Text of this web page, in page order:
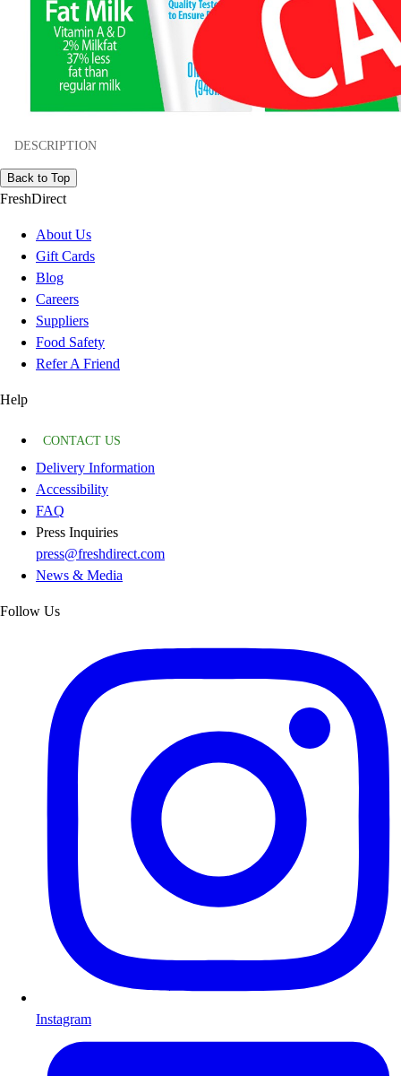
DESCRIPTION
Back to Top
FreshDirect
About Us
Gift Cards
Blog
Careers
Suppliers
Food Safety
Refer A Friend
Help
CONTACT US
Delivery Information
Accessibility
FAQ
Press Inquiries
press@freshdirect.com
News & Media
Follow Us
Instagram